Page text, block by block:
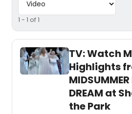
1 - 1 of 1
TV: Watch
Highlights
DREAM at
the Park